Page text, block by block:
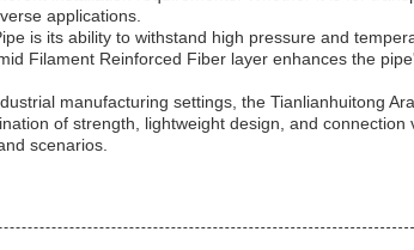
applications.
is its ability to withstand high pressure and
Filament Reinforced Fiber layer enhances the
manufacturing settings, the Tianlianhuitong
of strength, lightweight design, and connection
scenarios.